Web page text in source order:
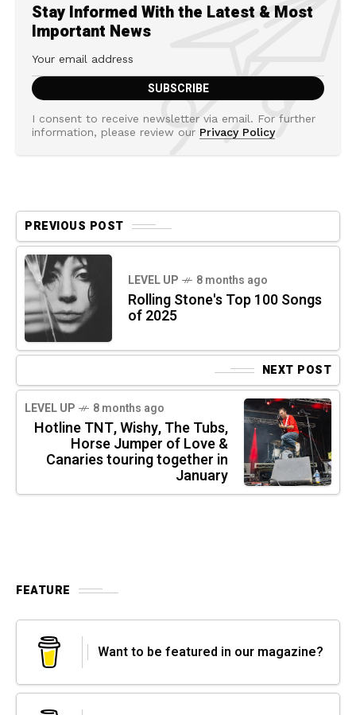
Stay Informed With the Latest & Most
Important News
I consent to receive newsletter via email. For further
information, please review our Privacy Policy
PREVIOUS POST
LEVEL UP 8 months ago
Rolling Stone's Top 100 Songs
of 2025
NEXT POST
LEVEL UP 8 months ago
Hotline TNT, Wishy, The Tubs,
Horse Jumper of Love &
Canaries touring together in
January
FEATURE
Want to be featured in our magazine?